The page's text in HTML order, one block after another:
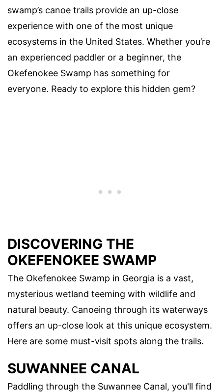
swamp’s canoe trails provide an up-close
experience with one of the most unique
ecosystems in the United States. Whether you’re
an experienced paddler or a beginner, the
Okefenokee Swamp has something for
everyone. Ready to explore this hidden gem?
DISCOVERING THE
OKEFENOKEE SWAMP
The Okefenokee Swamp in Georgia is a vast,
mysterious wetland teeming with wildlife and
natural beauty. Canoeing through its waterways
offers an up-close look at this unique ecosystem.
Here are some must-visit spots along the trails.
SUWANNEE CANAL
Paddling through the Suwannee Canal, you'll find